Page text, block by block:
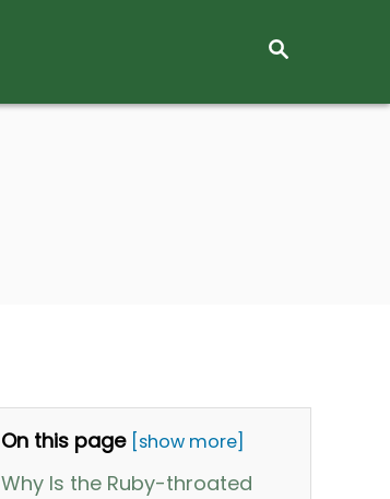
S
R
On this page [show more]
Why Is the Ruby-throated